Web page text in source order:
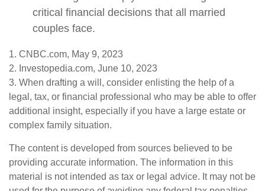
critical financial decisions that all married
couples face.
1. CNBC.com, May 9, 2023
2. Investopedia.com, June 10, 2023
3. When drafting a will, consider enlisting the help of a
legal, tax, or financial professional who may be able to offer
additional insight, especially if you have a large estate or
complex family situation.
The content is developed from sources believed to be
providing accurate information. The information in this
material is not intended as tax or legal advice. It may not be